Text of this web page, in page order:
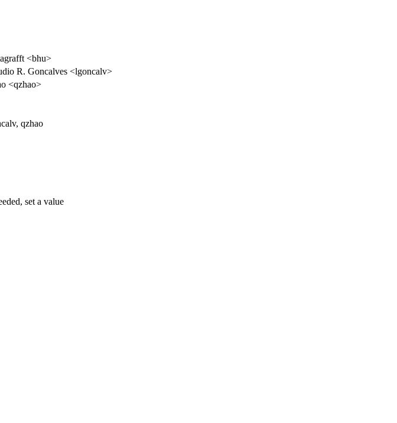
<bhu>
R. Goncalves <lgoncalv>
<qzhao>
qzhao
set a value